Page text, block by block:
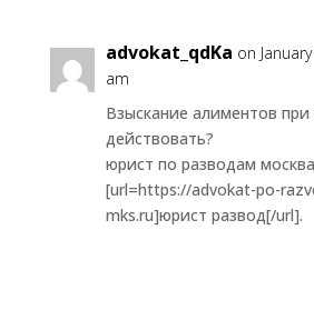
advokat_qdKa on
am
Взыскание алиментов при
действовать?
юрист по разводам москва
[url=https://advokat-po-
mks.ru]юрист развод[/url].